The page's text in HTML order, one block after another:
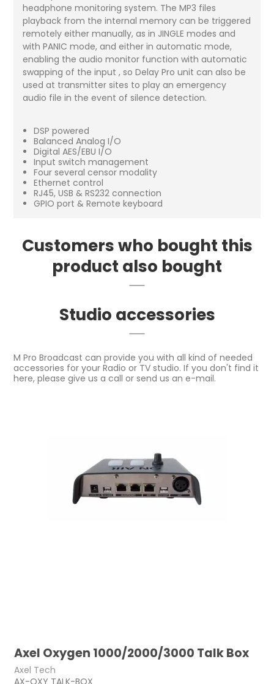
headphone monitoring system. The MP3 files
playback from the internal memory can be triggered
remotely either manually, as in JINGLE modes and
with PANIC mode, and either in automatic mode,
enabling the audio monitor function with automatic
swapping of the input , so Delay Pro unit can also be
used at transmitter sites to play an emergency
audio file in the event of silence detection.
DSP powered
Balanced Analog I/O
Digital AES/EBU I/O
Input switch management
Four several censor modality
Ethernet control
RJ45, USB & RS232 connection
GPIO port & Remote keyboard
Customers who bought this
product also bought
Studio accessories
M Pro Broadcast can provide you with all kind of needed
accessories for your Radio or TV studio. If you don't find it
here, please give us a call or send us an e-mail.
Axel Oxygen 1000/2000/3000 Talk Box
Axel Tech
AX-OXY TALK-BOX